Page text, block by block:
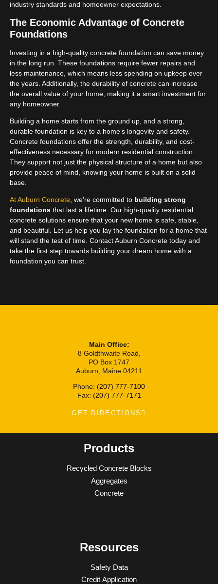
industry standards and homeowner expectations.
The Economic Advantage of Concrete
Foundations
Investing in a high-quality concrete foundation can save money
in the long run. These foundations require fewer repairs and
less maintenance, which means less spending on upkeep over
the years. Additionally, the durability of concrete can increase
the overall value of your home, making it a smart investment for
any homeowner.
Building a home starts from the ground up, and a strong,
durable foundation is key to a home’s longevity and safety.
Concrete foundations offer the strength, durability, and cost-
effectiveness necessary for modern residential construction.
They support not just the physical structure of a home but also
provide peace of mind, knowing your home is built on a solid
base.
At Auburn Concrete , we’re committed to building strong
foundations that last a lifetime. Our high-quality residential
concrete solutions ensure that your new home is safe, stable,
and beautiful. Let us help you lay the foundation for a home that
will stand the test of time. Contact Auburn Concrete today and
take the first step towards building your dream home with a
foundation you can trust.
Main Office:
8 Goldthwaite Road,
PO Box 1747
Auburn, Maine 04211
Phone: (207) 777-7100
Fax: (207) 777-7171
GET DIRECTIONS
Products
Recycled Concrete Blocks
Aggregates
Concrete
Resources
Safety Data
Credit Application